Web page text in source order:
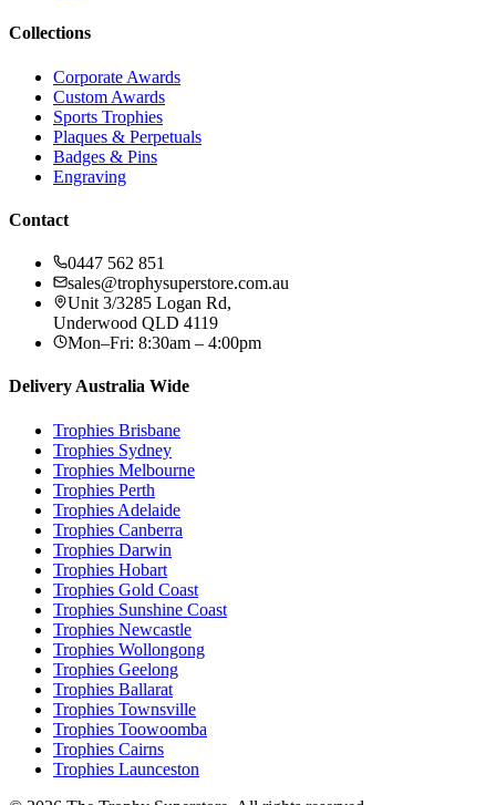
Collections
Corporate Awards
Custom Awards
Sports Trophies
Plaques & Perpetuals
Badges & Pins
Engraving
Contact
0447 562 851
sales@trophysuperstore.com.au
Unit 3/3285 Logan Rd,
Underwood QLD 4119
Mon–Fri: 8:30am – 4:00pm
Delivery Australia Wide
Trophies Brisbane
Trophies Sydney
Trophies Melbourne
Trophies Perth
Trophies Adelaide
Trophies Canberra
Trophies Darwin
Trophies Hobart
Trophies Gold Coast
Trophies Sunshine Coast
Trophies Newcastle
Trophies Wollongong
Trophies Geelong
Trophies Ballarat
Trophies Townsville
Trophies Toowoomba
Trophies Cairns
Trophies Launceston